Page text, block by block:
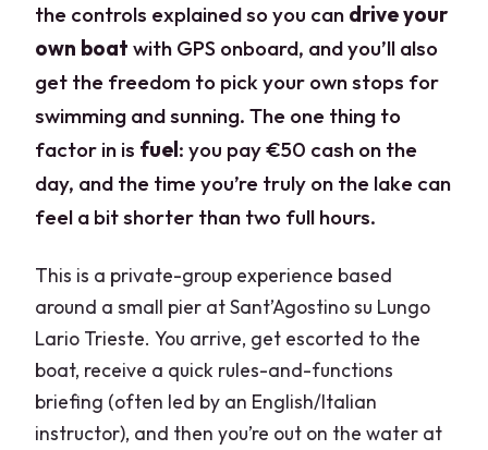
the controls explained so you can drive your
own boat with GPS onboard, and you’ll also
get the freedom to pick your own stops for
swimming and sunning. The one thing to
factor in is fuel: you pay €50 cash on the
day, and the time you’re truly on the lake can
feel a bit shorter than two full hours.
This is a private-group experience based
around a small pier at Sant’Agostino su Lungo
Lario Trieste. You arrive, get escorted to the
boat, receive a quick rules-and-functions
briefing (often led by an English/Italian
instructor), and then you’re out on the water at